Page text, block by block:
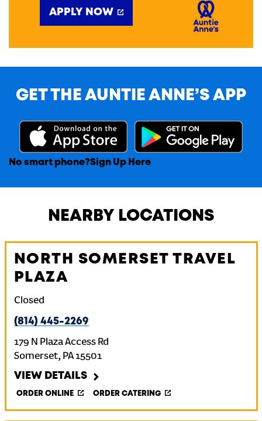
APPLY NOW
GET THE AUNTIE ANNE’S APP
No smart phone?Sign Up Here
NEARBY LOCATIONS
NORTH SOMERSET TRAVEL
PLAZA
Closed
(814) 445-2269
179 N Plaza Access Rd
Somerset, PA 15501
VIEW DETAILS
ORDER ONLINE ORDER CATERING